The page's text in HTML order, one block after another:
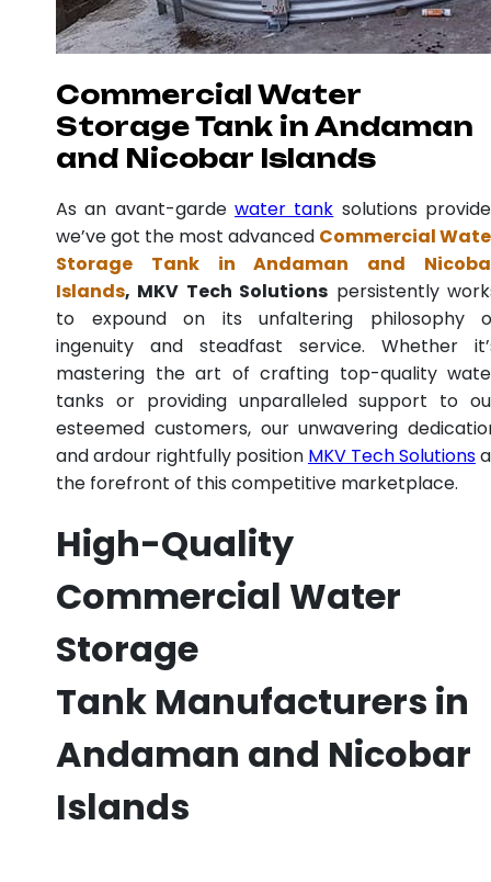
Commercial Water
Storage Tank in Andaman
and Nicobar Islands
As an avant-garde water tank solutions
we’ve got the most advanced Commercial
Storage Tank in Andaman and
Islands, MKV Tech Solutions persistently
to expound on its unfaltering philosophy
ingenuity and steadfast service. Whether
mastering the art of crafting top-quality
tanks or providing unparalleled support to
esteemed customers, our unwavering
and ardour rightfully position MKV Tech Solutions
the forefront of this competitive marketplace.
High-Quality
Commercial Water
Storage
Tank Manufacturers in
Andaman and Nicobar
Islands